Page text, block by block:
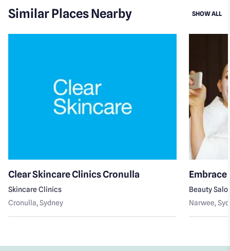
Similar Places Nearby SHOW ALL
Clear Skincare Clinics Cronulla
Skincare Clinics
Cronulla, Sydney
Embrace
Beauty
Narwee,